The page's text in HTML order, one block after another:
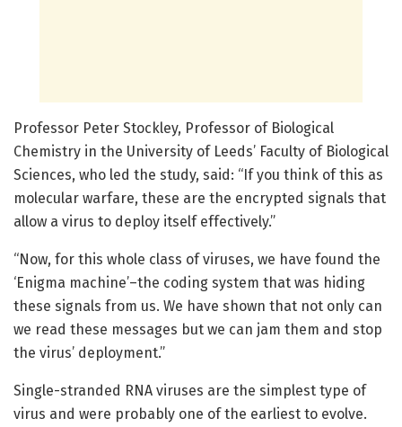
Professor Peter Stockley, Professor of Biological
Chemistry in the University of Leeds’ Faculty of Biological
Sciences, who led the study, said: “If you think of this as
molecular warfare, these are the encrypted signals that
allow a virus to deploy itself effectively.”
“Now, for this whole class of viruses, we have found the
‘Enigma machine’–the coding system that was hiding
these signals from us. We have shown that not only can
we read these messages but we can jam them and stop
the virus’ deployment.”
Single-stranded RNA viruses are the simplest type of
virus and were probably one of the earliest to evolve.